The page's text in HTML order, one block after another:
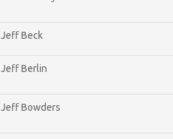
Jeff Beck
Jeff Berlin
Jeff Bowders